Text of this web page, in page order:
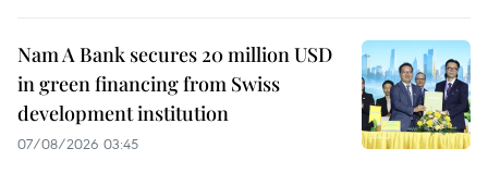
Nam A Bank secures 20 million USD
in green financing from Swiss
development institution
07/08/2026 03:45